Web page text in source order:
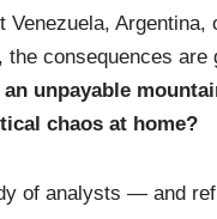
Venezuela,
consequences
unpayable
chaos at home?
of analysts — and